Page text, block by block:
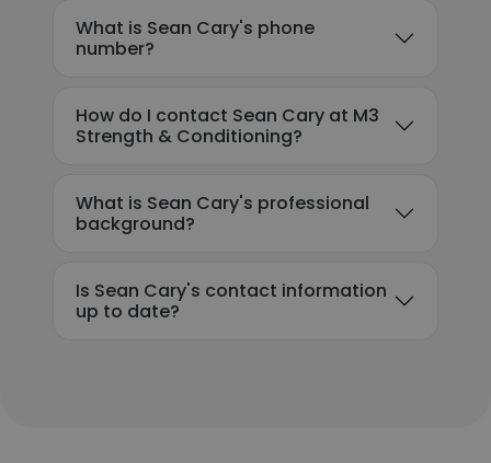
What is Sean Cary's phone
number?
How do I contact Sean Cary at M3
Strength & Conditioning?
What is Sean Cary's professional
background?
Is Sean Cary's contact information
up to date?